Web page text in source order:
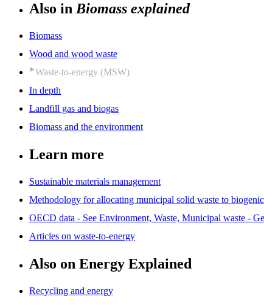
Also inBiomass explained
Biomass
Wood and wood waste
Waste-to-energy (MSW)
In depth
Landfill gas and biogas
Biomass and the environment
Learn more
Sustainable materials management
Methodology for allocating municipal solid waste to
OECD data - See Environment, Waste, Municipal waste -
Articles on waste-to-energy
Also on Energy Explained
Recycling and energy